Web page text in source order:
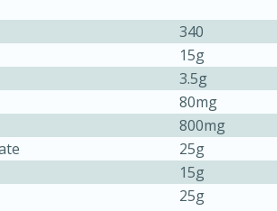
20 min
340
15g
3.5g
80mg
800mg
25g
15g
25g